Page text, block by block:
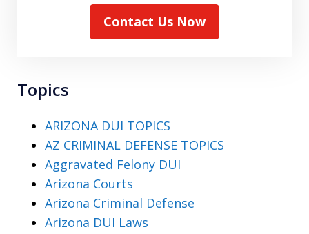
Contact Us Now
Topics
ARIZONA DUI TOPICS
AZ CRIMINAL DEFENSE TOPICS
Aggravated Felony DUI
Arizona Courts
Arizona Criminal Defense
Arizona DUI Laws